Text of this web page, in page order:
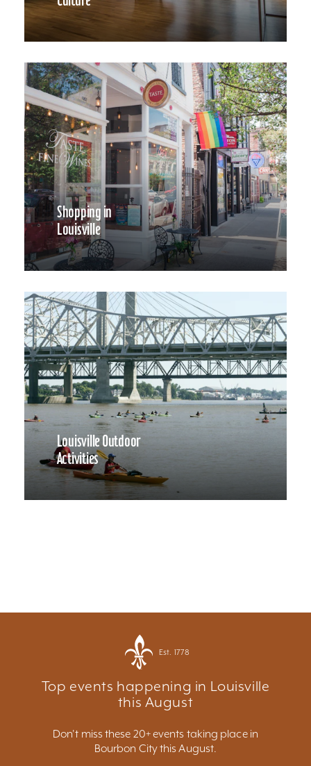
Shopping in
Louisville
Louisville Outdoor
Activities
Est. 1778
Top events happening in Louisville
this August
Don't miss these 20+ events taking place in
Bourbon City this August.